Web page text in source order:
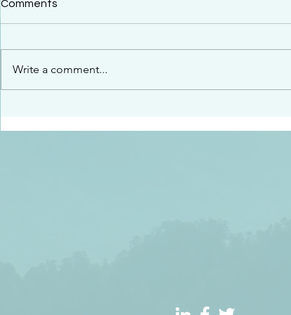
“This is the message we had heard from him and
Comments
Write a comment...